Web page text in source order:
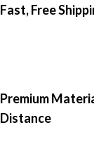
Fast, Free
Premium
Distance